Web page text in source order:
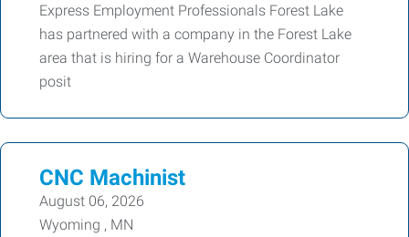
Express Employment Professionals Forest Lake
has partnered with a company in the Forest Lake
area that is hiring for a Warehouse Coordinator
posit
CNC Machinist
August 06, 2026
Wyoming , MN